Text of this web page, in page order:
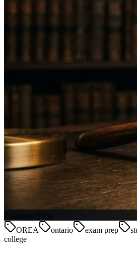
OREA
ontario exam prep
college